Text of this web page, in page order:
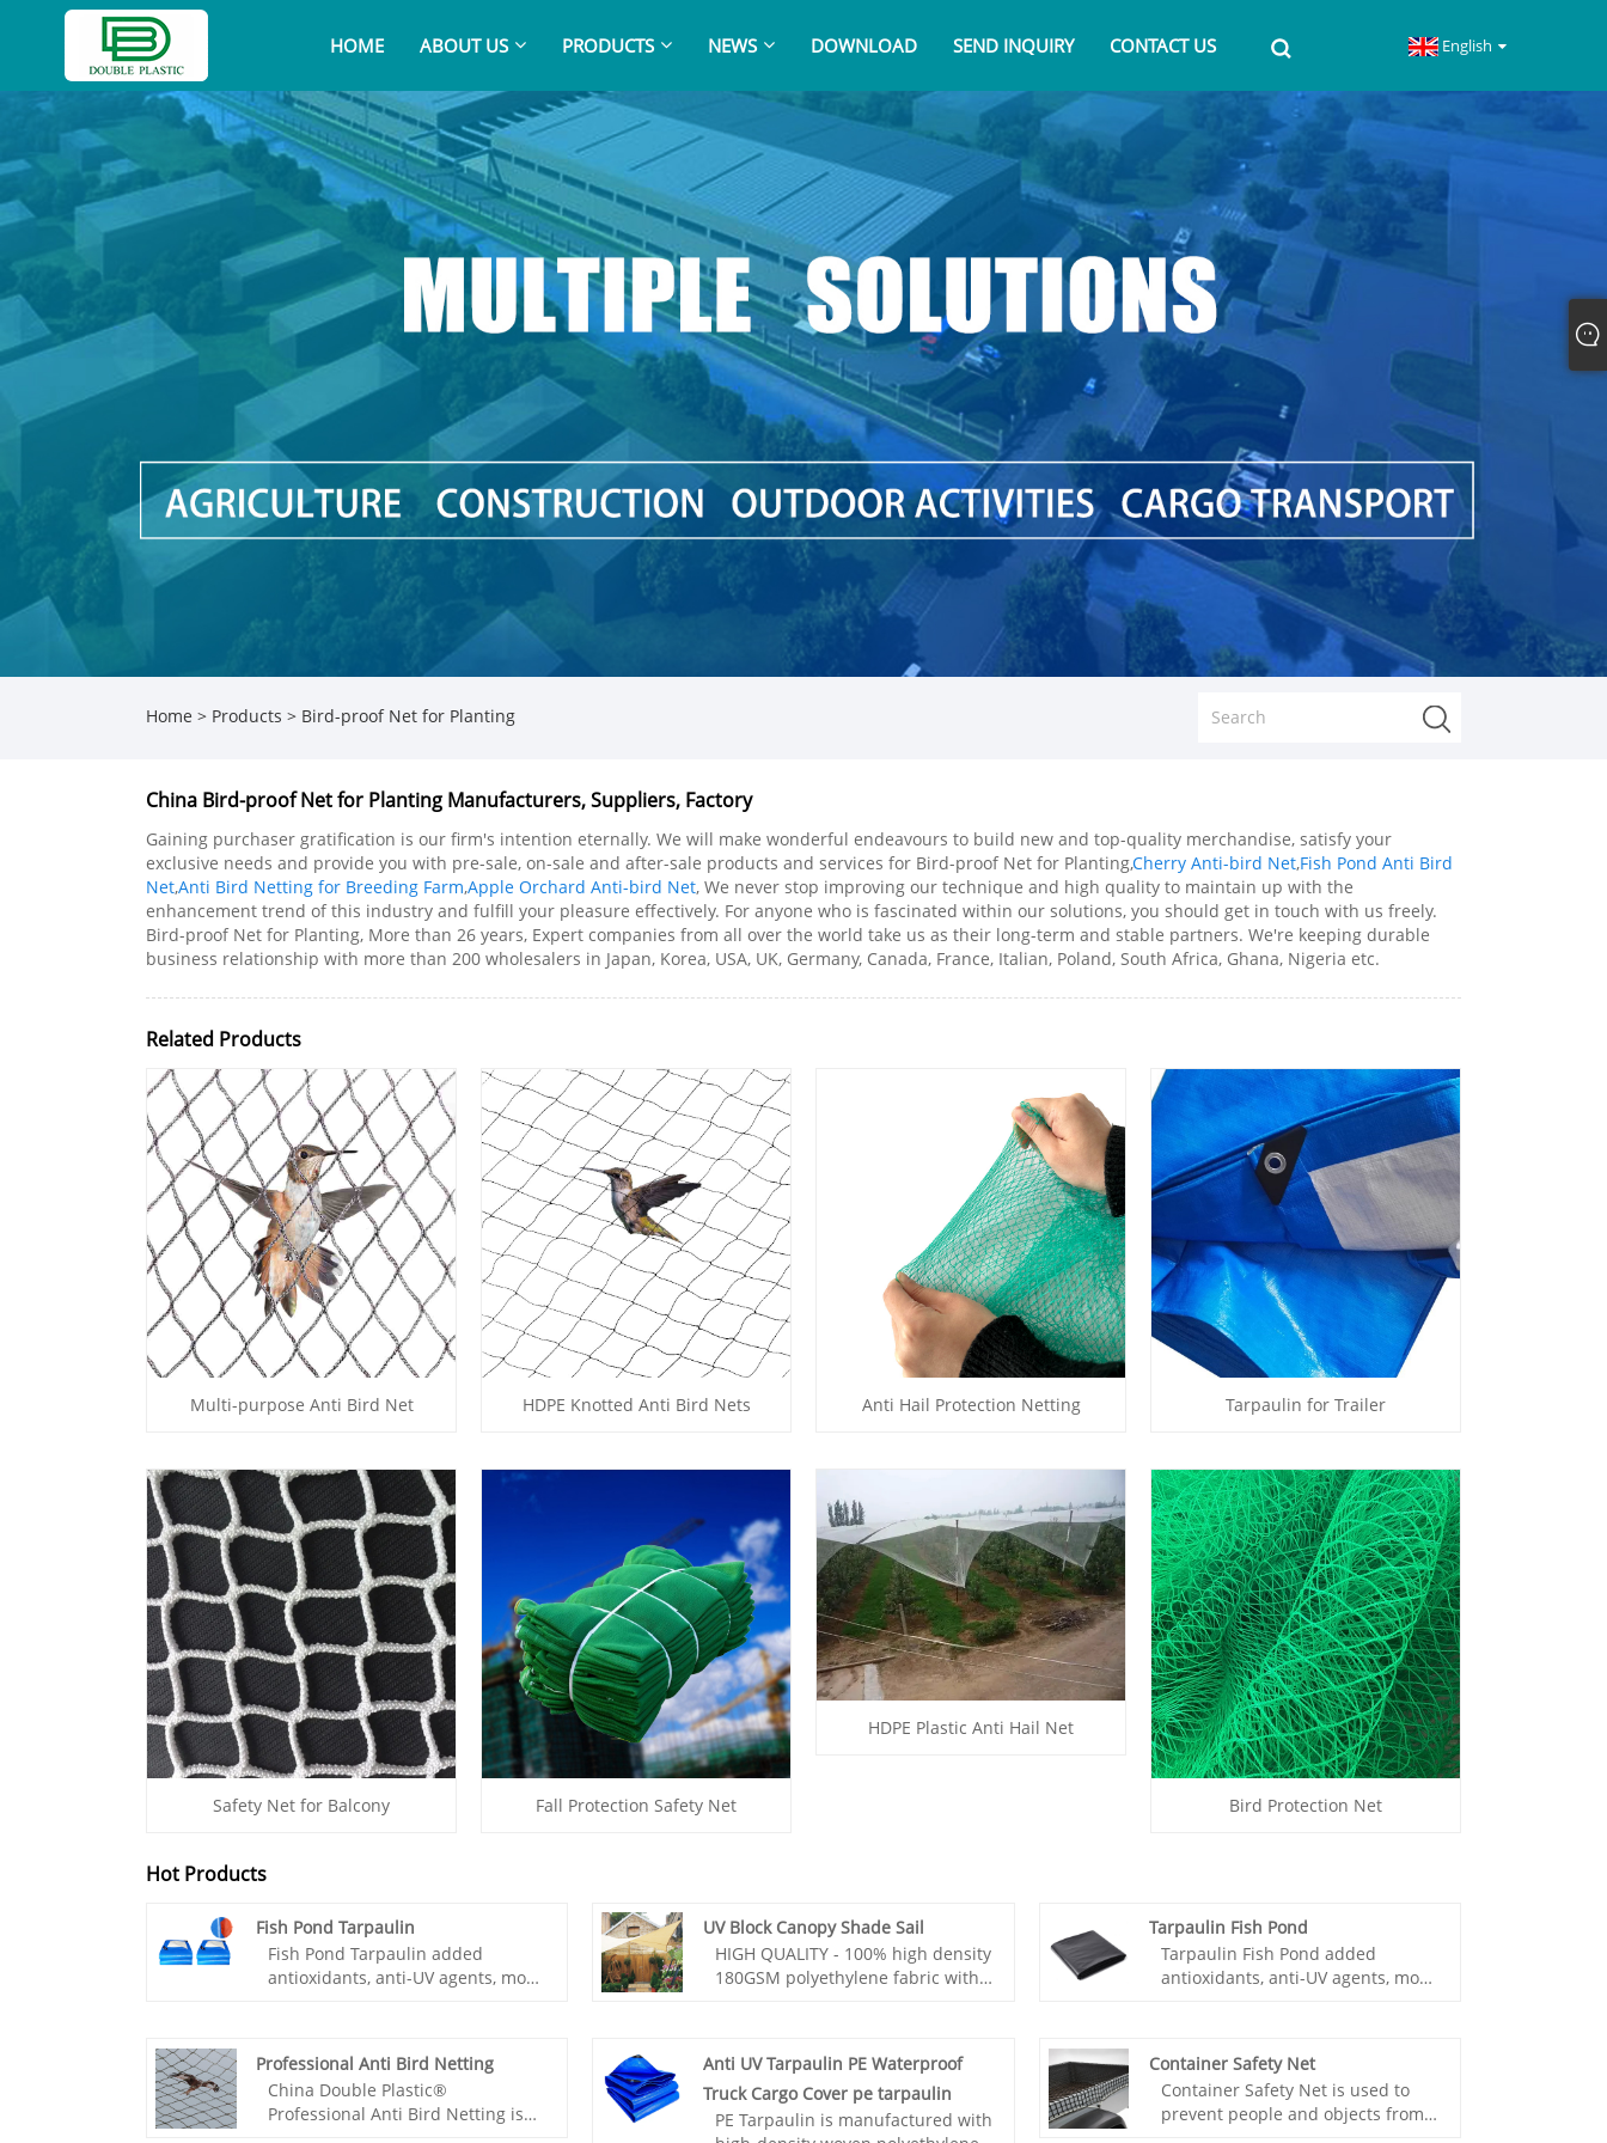
HOME ABOUT US PRODUCTS NEWS DOWNLOAD SEND INQUIRY CONTACT US English
Home > Products > Bird-proof Net for Planting
China Bird-proof Net for Planting Manufacturers, Suppliers, Factory
Gaining purchaser gratification is our firm's intention eternally. We will make wonderful endeavours to build new and top-quality merchandise, satisfy your
exclusive needs and provide you with pre-sale, on-sale and after-sale products and services for Bird-proof Net for Planting,Cherry Anti-bird Net,Fish Pond Anti Bird
Net,Anti Bird Netting for Breeding Farm,Apple Orchard Anti-bird Net, We never stop improving our technique and high quality to maintain up with the
enhancement trend of this industry and fulfill your pleasure effectively. For anyone who is fascinated within our solutions, you should get in touch with us freely.
Bird-proof Net for Planting, More than 26 years, Expert companies from all over the world take us as their long-term and stable partners. We're keeping durable
business relationship with more than 200 wholesalers in Japan, Korea, USA, UK, Germany, Canada, France, Italian, Poland, South Africa, Ghana, Nigeria etc.
Related Products
Multi-purpose Anti Bird Net HDPE Knotted Anti Bird Nets Anti Hail Protection Netting Tarpaulin for Trailer
Safety Net for Balcony Fall Protection Safety Net
HDPE Plastic Anti Hail Net
Bird Protection Net
Hot Products
Fish Pond Tarpaulin
Fish Pond Tarpaulin added
antioxidants, anti-UV agents, more
convenient construction. Fish
Pond Tarpaulin because of the low
cost, construction block, seepage
UV Block Canopy Shade Sail
HIGH QUALITY - 100% high density
180GSM polyethylene fabric with
The fabric of UV Block Canopy
Shade Sail is breathable and
blocks 95% of UV rays, significantly
Tarpaulin Fish Pond
Tarpaulin Fish Pond added
antioxidants, anti-UV agents, more
convenient construction.
Tarpaulin Fish Pond because of
the low cost, construction block,
Professional Anti Bird Netting
China Double Plastic®
Professional Anti Bird Netting is
Anti UV Tarpaulin PE Waterproof
Truck Cargo Cover pe tarpaulin
PE Tarpaulin is manufactured with
Container Safety Net
Container Safety Net is used to
prevent people and objects from